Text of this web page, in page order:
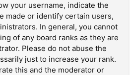
your username, indicate the
made or identify certain users,
In general, you cannot
of any board ranks as they are
Please do not abuse the
just to increase your rank.
this and the moderator or